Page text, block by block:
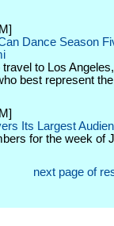
Dance Season
to Los
best represent
Its Largest
for the week of
next page of